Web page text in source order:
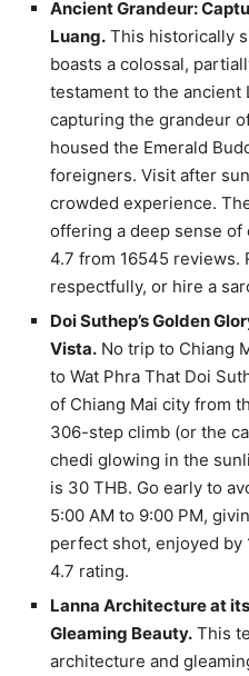
Ancient Grandeur:
Luang. This historically
boasts a colossal,
testament to the ancient
capturing the grandeur
housed the Emerald
foreigners. Visit after
crowded experience.
offering a deep sense of
4.7 from 16545 reviews.
respectfully, or hire a
Doi Suthep’s Golden
Vista. No trip to Chiang
to Wat Phra That Doi
of Chiang Mai city from
306-step climb (or the
chedi glowing in the
is 30 THB. Go early to
5:00 AM to 9:00 PM,
perfect shot, enjoyed by
4.7 rating.
Lanna Architecture at
Gleaming Beauty. This
architecture and